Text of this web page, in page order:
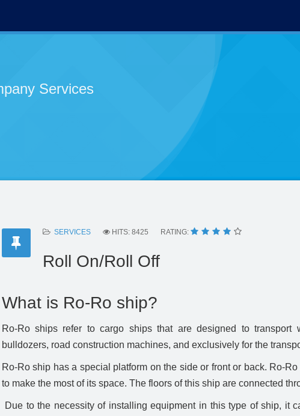
Services
SERVICES HITS: 8425 RATING:
Roll On/Roll Off
What is Ro-Ro ship?
Ro-Ro ships refer to cargo ships that are designed to transport
bulldozers, road construction machines, and exclusively for the
Ro-Ro ship has a special platform on the side or front or back. Ro-
to make the most of its space. The floors of this ship are connected
Due to the necessity of installing equipment in this type of ship, it